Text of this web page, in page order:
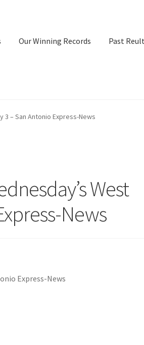
Our Winning Records Past
Past Reults Sport News
3 – San Antonio Express-News
West
News
Express-News